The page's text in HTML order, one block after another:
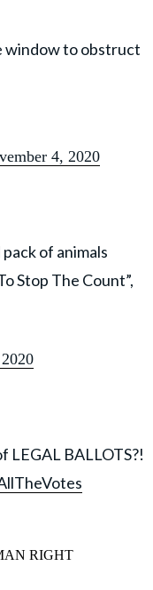
window to obstruct
4, 2020
of animals
Stop The Count”,
LEGAL BALLOTS?!
RIGHT